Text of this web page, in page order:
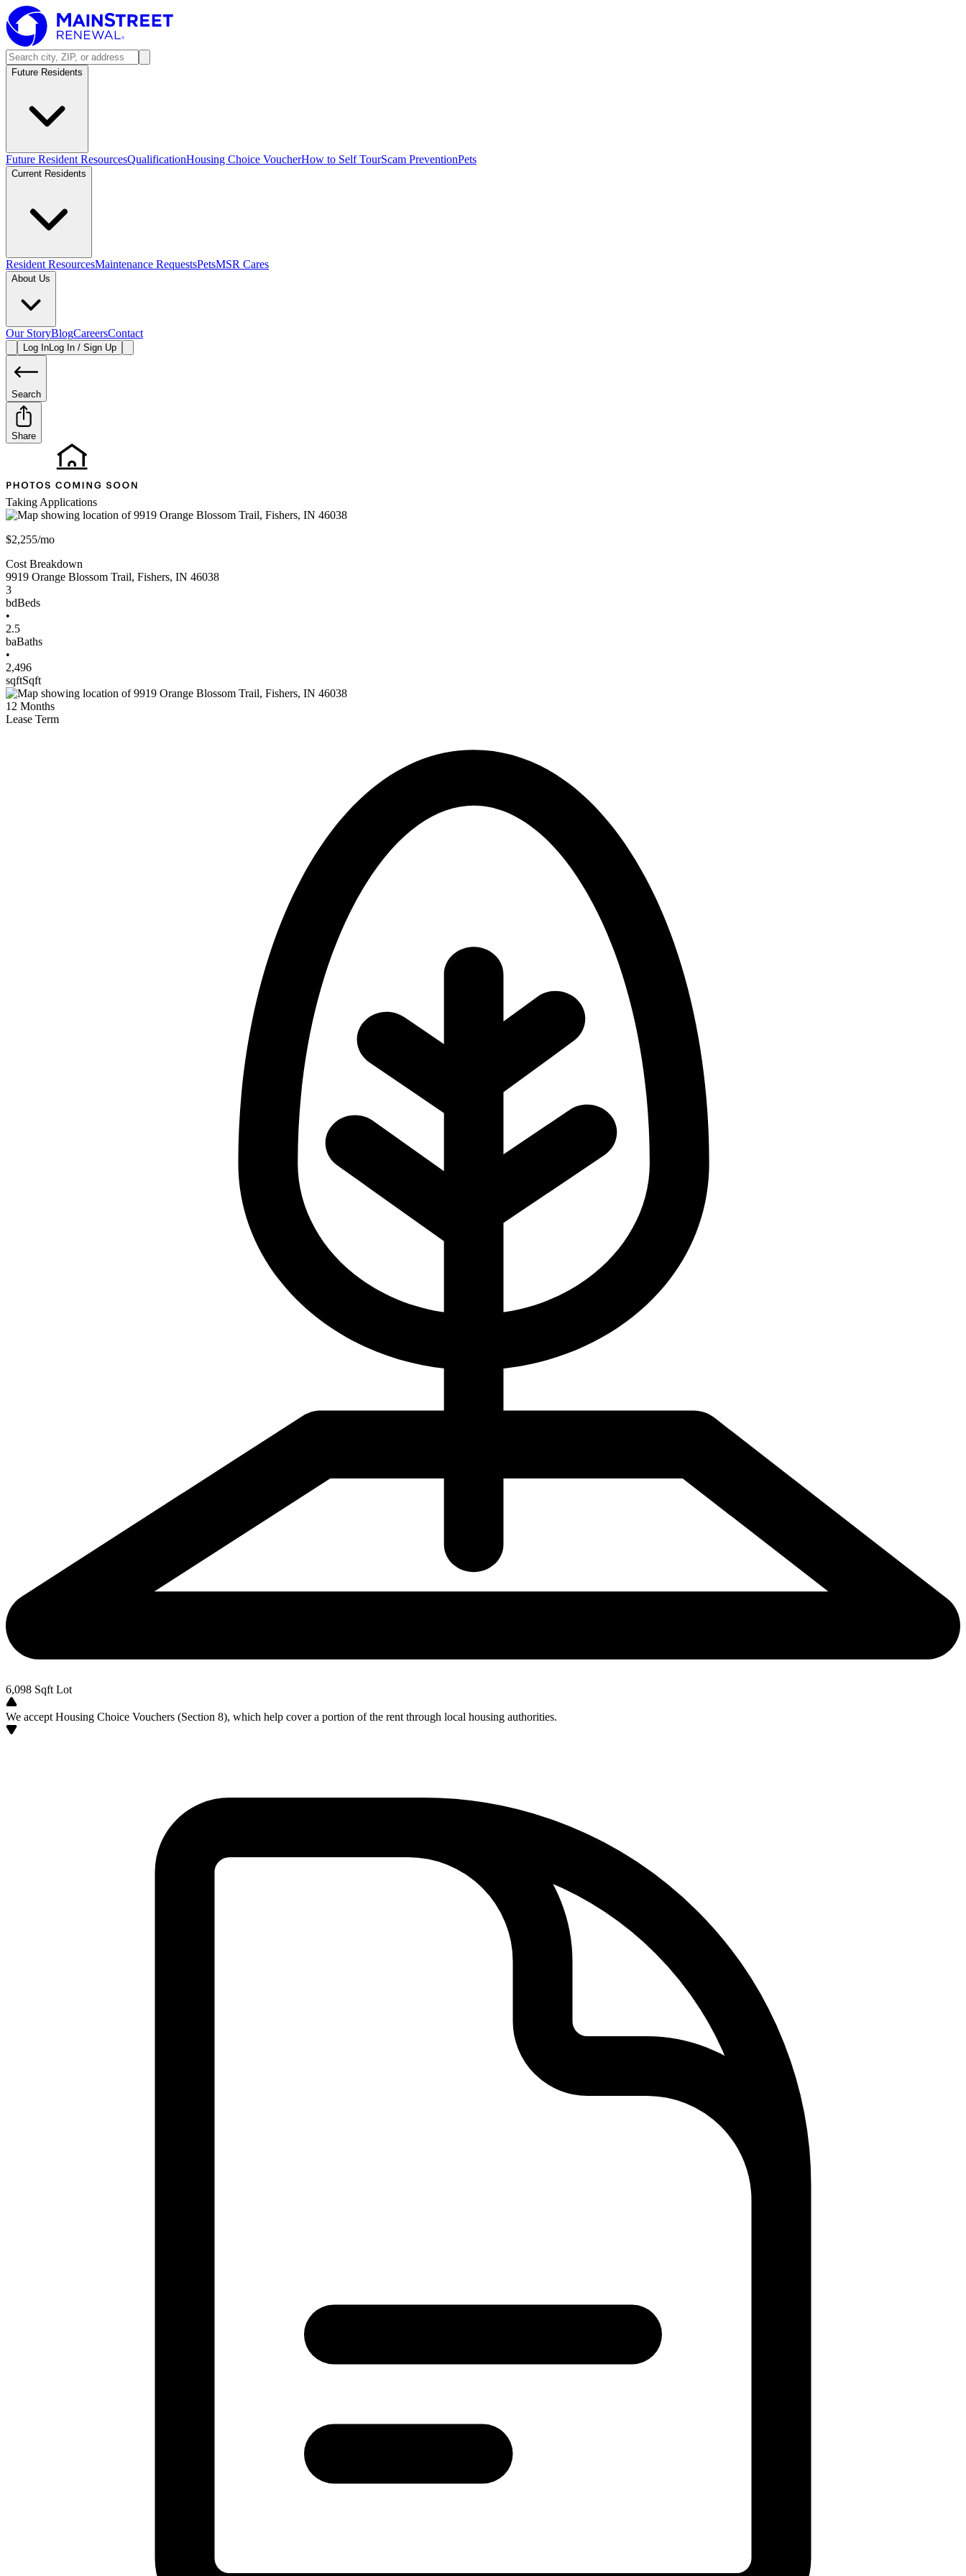
Future Residents
Future Resident ResourcesQualificationHousing Choice VoucherHow to Self TourScam PreventionPets
Current Residents
Resident ResourcesMaintenance RequestsPetsMSR Cares
About Us
Our StoryBlogCareersContact
Log InLog In / Sign Up
Search
Share
Taking Applications
$2,255/mo
Cost Breakdown
9919 Orange Blossom Trail, Fishers, IN 46038
3
bdBeds
•
2.5
baBaths
•
2,496
sqftSqft
12 Months
Lease Term
6,098 Sqft Lot
We accept Housing Choice Vouchers (Section 8), which help cover a portion of the rent through local housing authorities.